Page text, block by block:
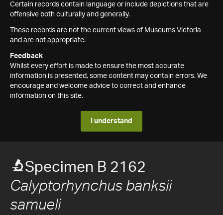
Certain records contain language or include depictions that are
offensive both culturally and generally.
These records are not the current views of Museums Victoria
and are not appropriate.
Feedback
Whilst every effort is made to ensure the most accurate
information is presented, some content may contain errors. We
encourage and welcome advice to correct and enhance
information on this site.
I understand
Specimen B 2162
Calyptorhynchus banksii
samueli